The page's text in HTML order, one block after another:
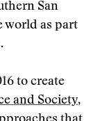
San
world as part
to create
and Society,